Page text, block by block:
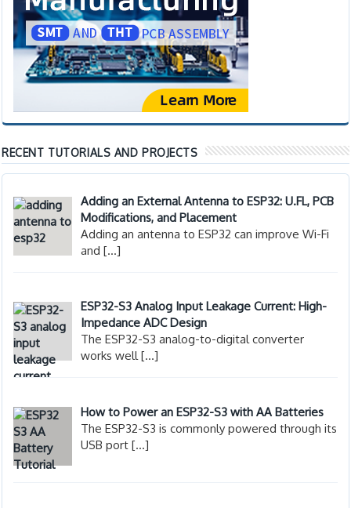
RECENT TUTORIALS AND PROJECTS
Adding an External Antenna to ESP32: U.FL, PCB
Modifications, and Placement
Adding an antenna to ESP32 can improve Wi-Fi
and[…]
ESP32-S3 Analog Input Leakage Current: High-
Impedance ADC Design
The ESP32-S3 analog-to-digital converter
works well[…]
How to Power an ESP32-S3 with AA Batteries
The ESP32-S3 is commonly powered through its
USB port[…]